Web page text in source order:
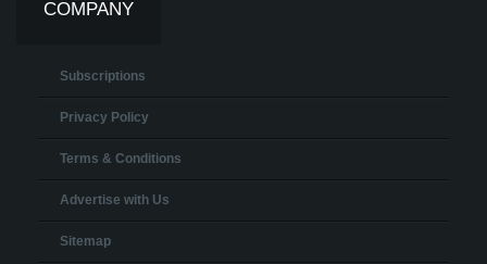
COMPANY
Subscriptions
Privacy Policy
Terms & Conditions
Advertise with Us
Sitemap